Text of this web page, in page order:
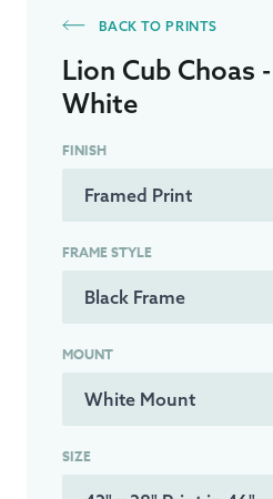
BACK TO PRINTS
Lion Cub Choas
White
FINISH
FRAME STYLE
MOUNT
SIZE